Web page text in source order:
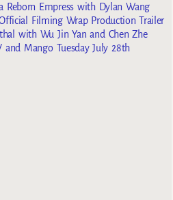
Reborn Empress with Dylan Wang
Filming Wrap Production Trailer
with Wu Jin Yan and Chen Zhe
Mango Tuesday July 28th